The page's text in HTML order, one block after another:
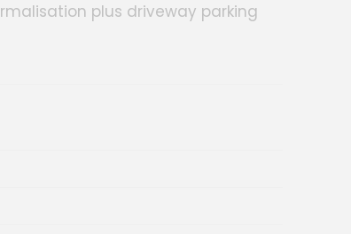
plus driveway parking